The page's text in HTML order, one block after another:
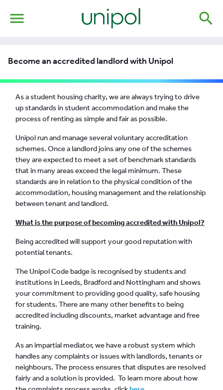
menu search
Become an accredited landlord with Unipol
As a student housing charity, we are always trying to drive
up standards in student accommodation and make the
process of renting as simple and fair as possible.
Unipol run and manage several voluntary accreditation
schemes. Once a landlord joins any one of the schemes
they are expected to meet a set of benchmark standards
that in many areas exceed the legal minimum. These
standards are in relation to the physical condition of the
accommodation, housing management and the relationship
between tenant and landlord.
What is the purpose of becoming accredited with Unipol?
Being accredited will support your good reputation with
potential tenants.
The Unipol Code badge is recognised by students and
institutions in Leeds, Bradford and Nottingham and shows
your commitment to providing good quality, safe housing
for students. There are many other benefits to being
accredited including discounts, market advantage and free
training.
As an impartial mediator, we have a robust system which
handles any complaints or issues with landlords, tenants or
neighbours. The process ensures that disputes are resolved
fairly and a solution is provided. To learn more about how